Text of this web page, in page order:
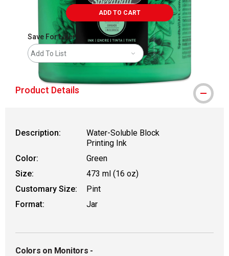
ADD TO CART
Save For Later
Add To List
Product Details
Description:
Water-Soluble Block
Printing Ink
Color:
Green
Size:
473 ml (16 oz)
Customary Size:
Pint
Format:
Jar
Colors on Monitors -